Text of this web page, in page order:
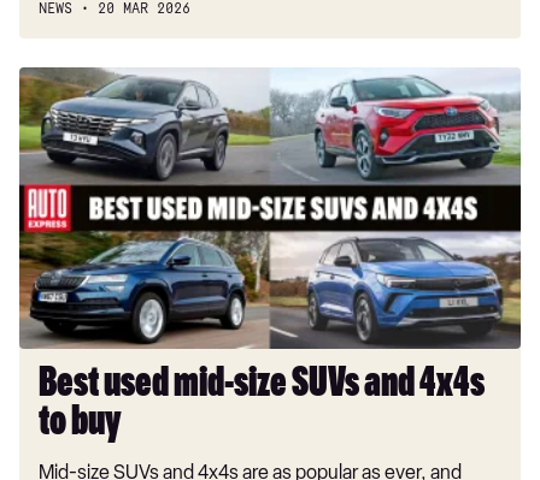
NEWS 20 MAR 2026
Best
used
mid-
size
SUVs
and
4x4s
to
buy
Best used mid-size SUVs and 4x4s
to buy
Mid-size SUVs and 4x4s are as popular as ever, and